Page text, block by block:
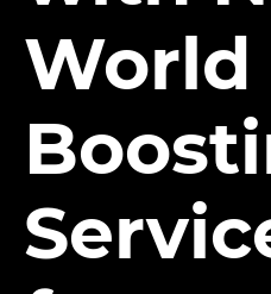
World